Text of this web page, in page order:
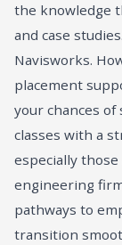
the knowledge
and case
Navisworks.
placement
your chances of
classes with a
especially
engineering
pathways to
transition